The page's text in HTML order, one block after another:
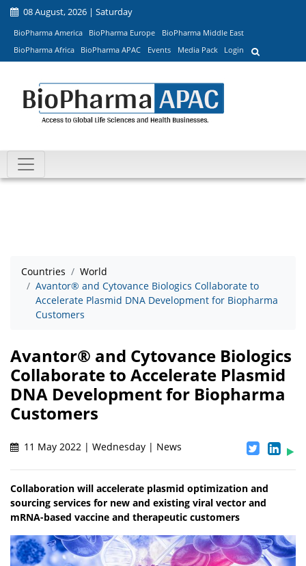
08 August, 2026 | Saturday
BioPharma America BioPharma Europe
BioPharma Middle East
BioPharma Africa
BioPharma APAC Events Media Pack Login
Countries
World
Avantor® and Cytovance Biologics Collaborate to
Accelerate Plasmid DNA Development for Biopharma
Customers
Avantor® and Cytovance Biologics
Collaborate to Accelerate Plasmid
DNA Development for Biopharma
Customers
11 May 2022 | Wednesday | News
Collaboration will accelerate plasmid optimization and
sourcing services for new and existing viral vector and
mRNA-based vaccine and therapeutic customers